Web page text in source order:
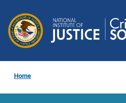
main
content
Home